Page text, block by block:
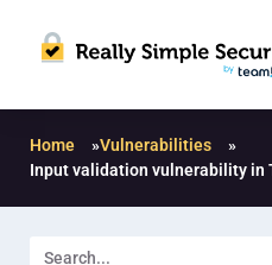
Home »Vulnerabilities
»
Input validation vulnerability in